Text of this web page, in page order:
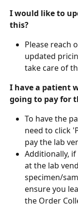
I would like to
this?
Please reach
updated
take care of
I have a patient
going to pay for
To have the
need to click
pay the lab
Additionally,
at the lab
specimen/
ensure you
the Order